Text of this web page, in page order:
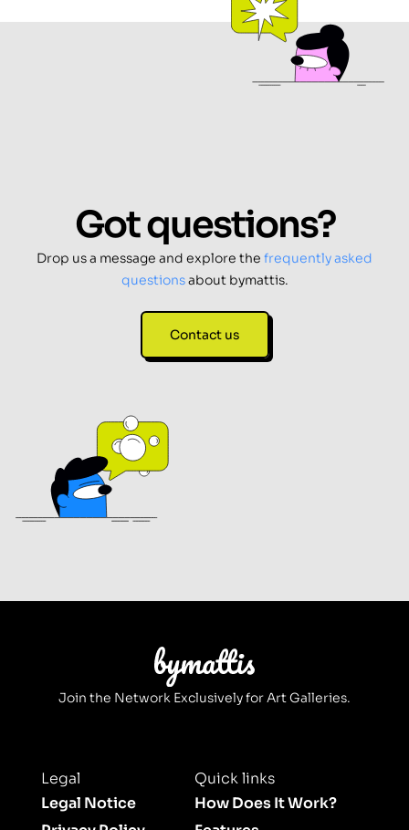
Got questions?
Drop us a message and explore the frequently asked
questionsabout bymattis.
Contact us
Join the Network Exclusively for Art Galleries.
Legal
Legal Notice
Quick links
How Does It Work?